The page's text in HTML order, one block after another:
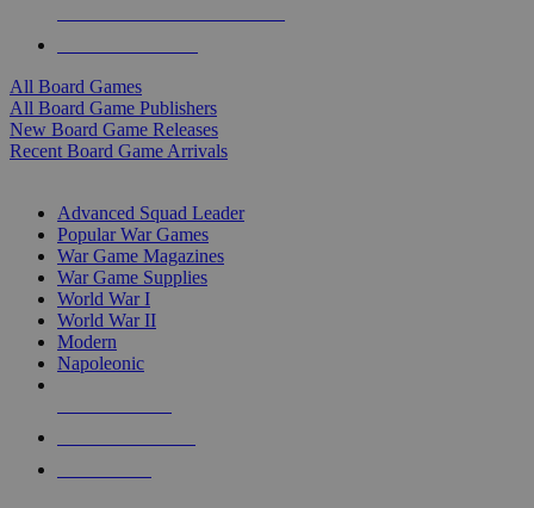
All Board Games
All Board Game Publishers
New Board Game Releases
Recent Board Game Arrivals
Advanced Squad Leader
Popular War Games
War Game Magazines
War Game Supplies
World War I
World War II
Modern
Napoleonic